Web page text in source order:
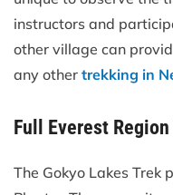
instructors and
other village can
any other trekking in
Full Everest
The Gokyo Lakes Trek